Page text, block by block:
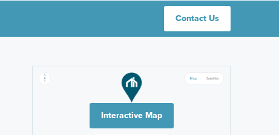
Contact Us
Interactive Map